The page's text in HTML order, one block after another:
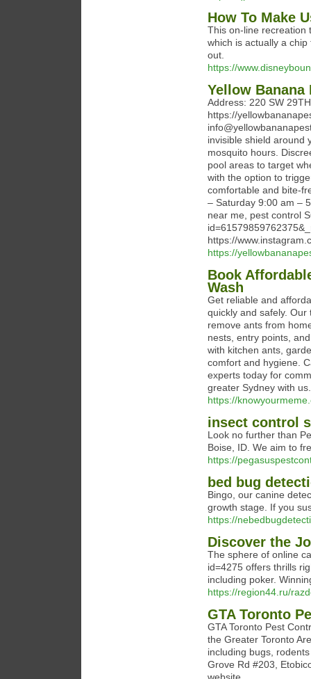
How To Make
This on-line recreation
which is actually a
out.
https://
Yellow Banana
Address: 220 SW
https://
invisible shield around
mosquito hours.
pool areas to target
with the option to
comfortable and bite-
– Saturday 9:00 am –
near me, pest control
https://
https://
Book
Wash
Get reliable and
quickly and safely.
remove ants from
nests, entry points,
with kitchen ants,
comfort and hygiene.
experts today for
greater Sydney with us.
https://
insect control
Look no further than
Boise, ID. We aim to
https://
bed bug
Bingo, our canine
growth stage. If you
https://
Discover the
The sphere of online
id=4275 offers thrills
including poker.
https://region44.ru/
GTA Toronto
GTA Toronto Pest
the Greater Toronto
including bugs,
Grove Rd #203,